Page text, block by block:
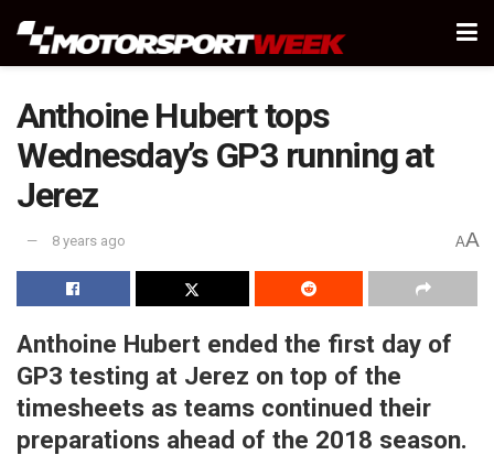
Anthoine Hubert tops
Wednesday’s GP3 running at
Jerez
8 years ago AA
Anthoine Hubert ended the first day of
GP3 testing at Jerez on top of the
timesheets as teams continued their
preparations ahead of the 2018 season.